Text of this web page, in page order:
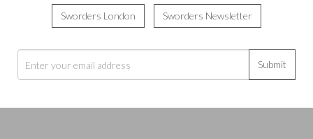
Sworders London Sworders Newsletter
Submit